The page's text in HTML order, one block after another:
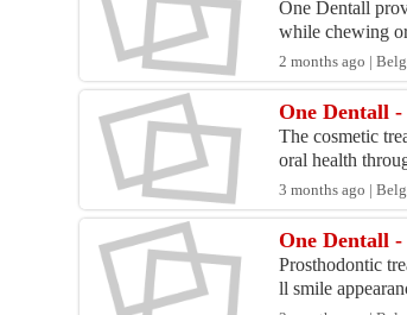
One Dentall
while chewing
2 months ago |
One Dentall
The cosmetic
oral health
3 months ago |
One Dentall
Prosthodontic
ll smile